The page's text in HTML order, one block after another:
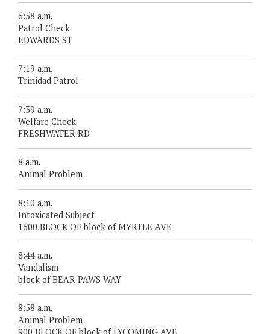
6:58 a.m.
Patrol Check
EDWARDS ST
7:19 a.m.
Trinidad Patrol
7:39 a.m.
Welfare Check
FRESHWATER RD
8 a.m.
Animal Problem
8:10 a.m.
Intoxicated Subject
1600 BLOCK OF block of MYRTLE AVE
8:44 a.m.
Vandalism
block of BEAR PAWS WAY
8:58 a.m.
Animal Problem